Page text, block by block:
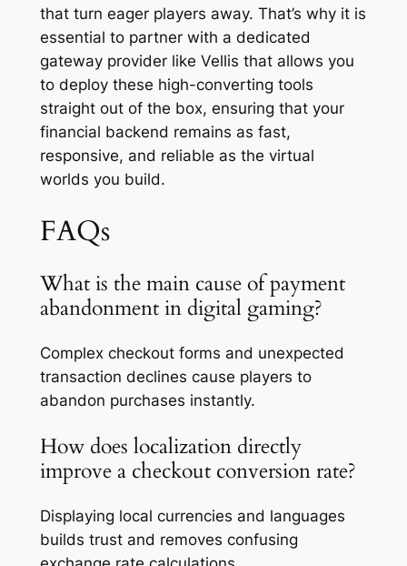
that turn eager players away. That’s why it is
essential to partner with a dedicated
gateway provider like Vellis that allows you
to deploy these high-converting tools
straight out of the box, ensuring that your
financial backend remains as fast,
responsive, and reliable as the virtual
worlds you build.
FAQs
What is the main cause of payment
abandonment in digital gaming?
Complex checkout forms and unexpected
transaction declines cause players to
abandon purchases instantly.
How does localization directly
improve a checkout conversion rate?
Displaying local currencies and languages
builds trust and removes confusing